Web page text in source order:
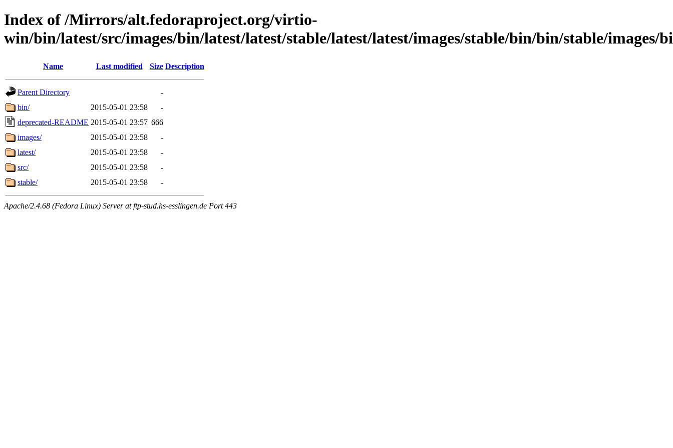
Index of /Mirrors/alt.fedoraproject.org/virtio-
win/bin/latest/src/images/bin/latest/latest/stable/latest/latest/images/stable/bin/bin/stable/images/
Name Last modified Size Description
Parent Directory
-
bin/
2015-05-01 23:58
-
deprecated-README 2015-05-01 23:57 666
images/
2015-05-01 23:58
-
latest/
2015-05-01 23:58
-
src/
2015-05-01 23:58
-
stable/
2015-05-01 23:58 -
Apache/2.4.68 (Fedora Linux) Server at ftp-stud.hs-esslingen.de Port 443